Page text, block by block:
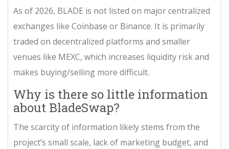
As of 2026, BLADE is not listed on major centralized
exchanges like Coinbase or Binance. It is primarily
traded on decentralized platforms and smaller
venues like MEXC, which increases liquidity risk and
makes buying/selling more difficult.
Why is there so little information
about BladeSwap?
The scarcity of information likely stems from the
project’s small scale, lack of marketing budget, and